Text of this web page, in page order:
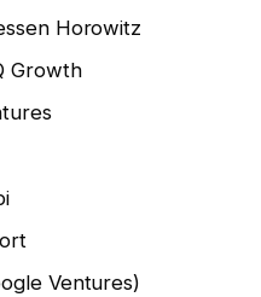
Horowitz
Growth
Ventures)